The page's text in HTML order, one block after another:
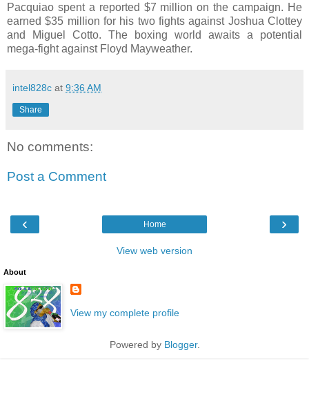
Pacquiao spent a reported $7 million on the campaign. He
earned $35 million for his two fights against Joshua Clottey
and Miguel Cotto. The boxing world awaits a potential
mega-fight against Floyd Mayweather.
intel828c at 9:36 AM
Share
No comments:
Post a Comment
‹ ›
Home
View web version
About
View my complete profile
Powered by Blogger.